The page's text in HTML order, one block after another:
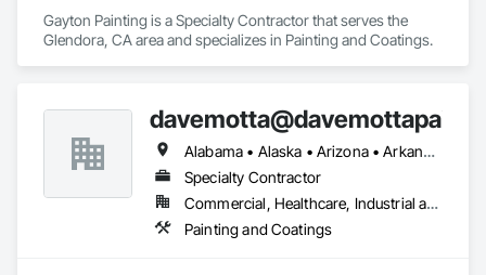
Gayton Painting is a Specialty Contractor that serves the
Glendora, CA area and specializes in Painting and Coatings.
Alabama • Alaska • Arizona • Arkansas • California • Colorado • Connecticut • Delaware • Florida • Georgia • Hawaii • Idaho • Illinois • Indiana • Iowa • Kansas • Kentucky • Louisiana • Maine • Maryland • Massachusetts • Michigan • Minnesota • Mississippi • Missouri • Montana • Nebraska • Nevada • New Hampshire • New Jersey • New Mexico • New York • North Carolina • North Dakota • Ohio • Oklahoma • Oregon • Pennsylvania • Rhode Island • South Carolina • South Dakota • Tennessee • Texas • Utah • Vermont • Virginia • Washington • West Virginia • Wisconsin • Wyoming
Specialty Contractor
Commercial, Healthcare, Industrial and Energy, Infrastructure, Institutional, Residential
Painting and Coatings